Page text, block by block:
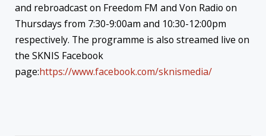
and rebroadcast on Freedom FM and Von Radio on
Thursdays from 7:30-9:00am and 10:30-12:00pm
respectively. The programme is also streamed live on
the SKNIS Facebook
page:https://www.facebook.com/sknismedia/